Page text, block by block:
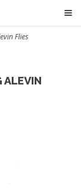
Flies
ALEVIN